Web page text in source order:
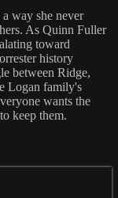
way she never
As Quinn Fuller
toward
history
between Ridge,
Logan family's
wants the
keep them.